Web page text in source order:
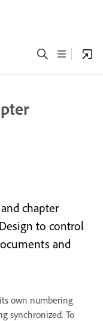
chapter
to control
and
own numbering
synchronized. To